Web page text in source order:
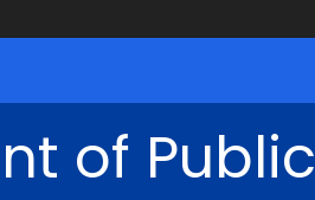
of Public